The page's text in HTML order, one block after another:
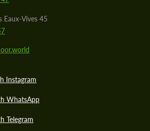
Eaux-Vives 45
Instagram
WhatsApp
Telegram